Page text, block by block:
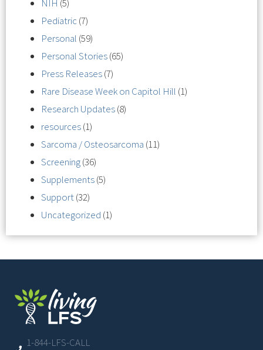
NIH (5)
Pediatric(7)
Personal (59)
Personal Stories(65)
Press Releases(7)
Rare Disease Week on Capitol Hill (1)
Research Updates(8)
resources(1)
Sarcoma / Osteosarcoma (11)
Screening(36)
Supplements(5)
Support(32)
Uncategorized (1)
1-844-LFS-CALL